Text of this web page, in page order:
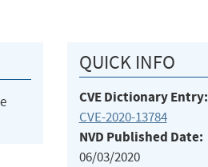
QUICK INFO
CVE Dictionary Entry:
CVE-2020-13784
NVD Published Date:
06/03/2020